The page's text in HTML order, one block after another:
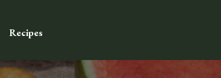
Recipes